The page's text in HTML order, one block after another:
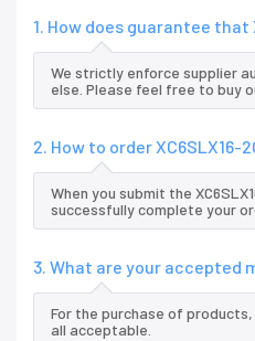
1. How does guarantee
We strictly enforce supplier
else. Please feel free to buy
2. How to order XC6SLX16-
When you submit the
successfully complete your
3. What are your accepted
For the purchase of
all acceptable.